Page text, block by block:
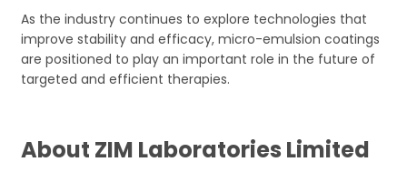
As the industry continues to explore technologies that
improve stability and efficacy, micro-emulsion coatings
are positioned to play an important role in the future of
targeted and efficient therapies.
About ZIM Laboratories Limited